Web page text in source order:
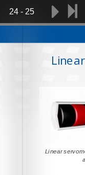
24 - 25
Linear